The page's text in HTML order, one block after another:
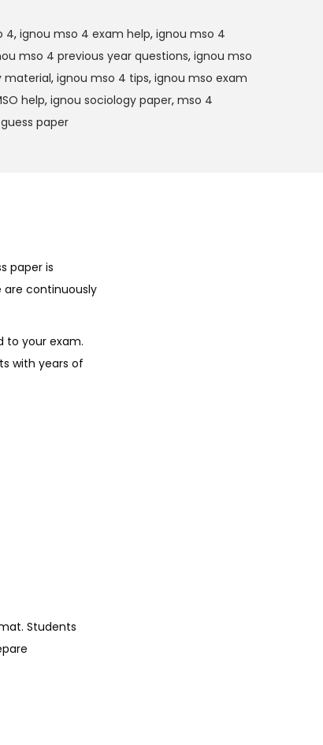
4, ignou mso 4 exam help, ignou mso 4
mso 4 previous year questions, ignou mso
material, ignou mso 4 tips, ignou mso exam
help, ignou sociology paper, mso 4
paper
paper is
are continuously
to your exam.
with years of
Students